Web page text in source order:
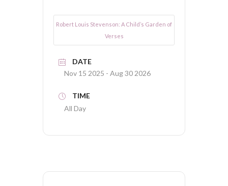
Robert Louis Stevenson: A Child’s Garden of
Verses
DATE
Nov 15 2025 - Aug 30 2026
TIME
All Day